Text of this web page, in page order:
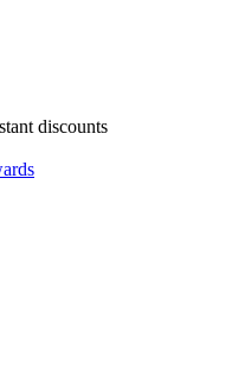
discounts